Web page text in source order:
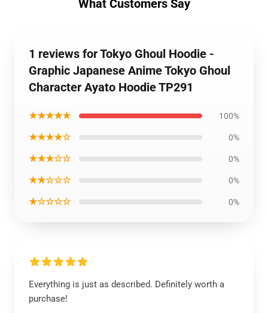
What Customers Say
1 reviews for Tokyo Ghoul Hoodie -
Graphic Japanese Anime Tokyo Ghoul
Character Ayato Hoodie TP291
★★★★★ 100%
★★★★☆ 0%
★★★☆☆ 0%
★★☆☆☆ 0%
★☆☆☆☆ 0%
Everything is just as described. Definitely worth a
purchase!